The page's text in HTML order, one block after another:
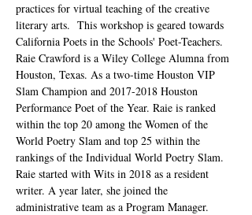
practices for virtual teaching of the creative
literary arts.  This workshop is geared towards
California Poets in the Schools' Poet-Teachers.
Raie Crawford is a Wiley College Alumna from
Houston, Texas. As a two-time Houston VIP
Slam Champion and 2017-2018 Houston
Performance Poet of the Year. Raie is ranked
within the top 20 among the Women of the
World Poetry Slam and top 25 within the
rankings of the Individual World Poetry Slam.
Raie started with Wits in 2018 as a resident
writer. A year later, she joined the
administrative team as a Program Manager.